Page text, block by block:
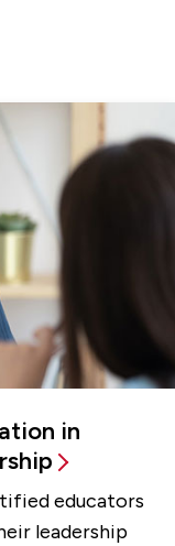
in
educators
leadership